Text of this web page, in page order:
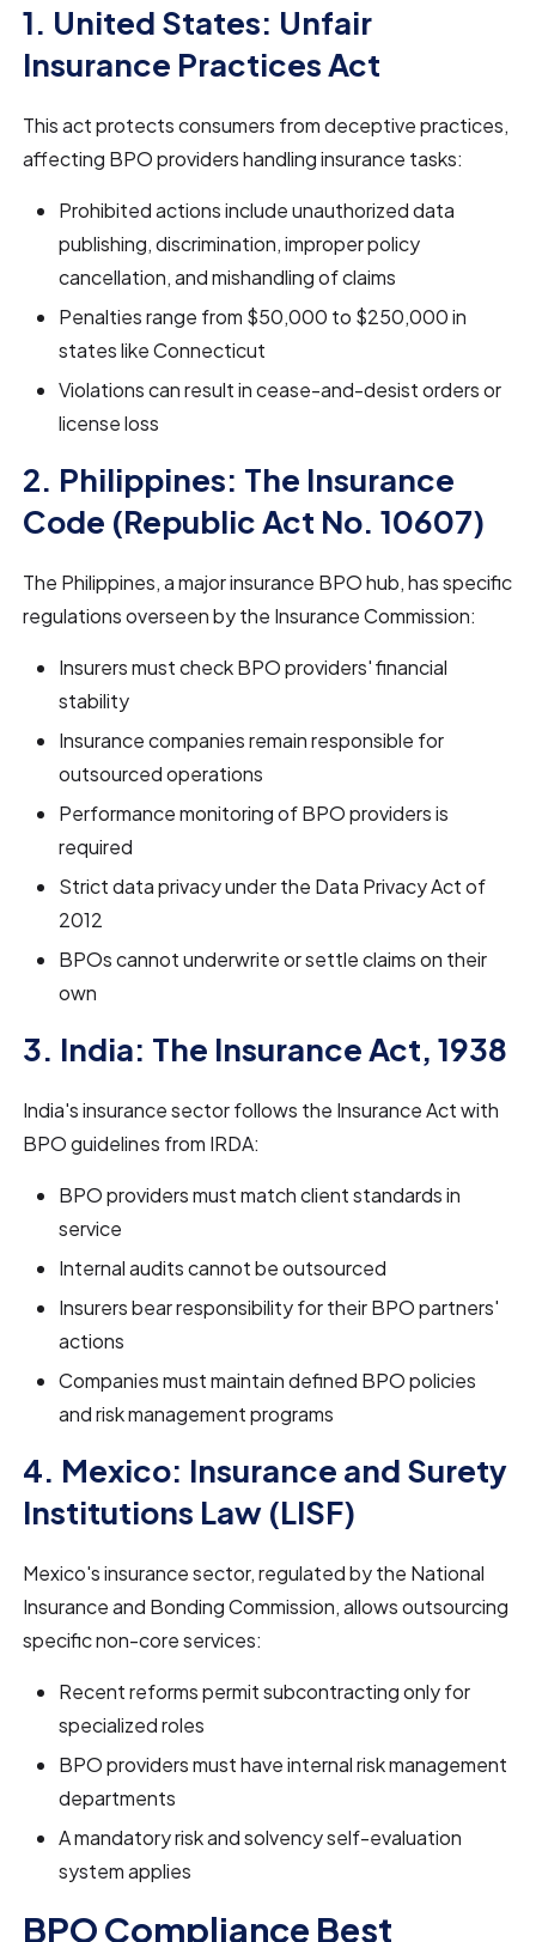
1. United States: Unfair
Insurance Practices Act
This act protects consumers from deceptive practices,
affecting BPO providers handling insurance tasks:
Prohibited actions include unauthorized data
publishing, discrimination, improper policy
cancellation, and mishandling of claims
Penalties range from $50,000 to $250,000 in
states like Connecticut
Violations can result in cease-and-desist orders or
license loss
2. Philippines: The Insurance
Code (Republic Act No. 10607)
The Philippines, a major insurance BPO hub, has specific
regulations overseen by the Insurance Commission:
Insurers must check BPO providers' financial
stability
Insurance companies remain responsible for
outsourced operations
Performance monitoring of BPO providers is
required
Strict data privacy under the Data Privacy Act of
2012
BPOs cannot underwrite or settle claims on their
own
3. India: The Insurance Act, 1938
India's insurance sector follows the Insurance Act with
BPO guidelines from IRDA:
BPO providers must match client standards in
service
Internal audits cannot be outsourced
Insurers bear responsibility for their BPO partners'
actions
Companies must maintain defined BPO policies
and risk management programs
4. Mexico: Insurance and Surety
Institutions Law (LISF)
Mexico's insurance sector, regulated by the National
Insurance and Bonding Commission, allows outsourcing
specific non-core services:
Recent reforms permit subcontracting only for
specialized roles
BPO providers must have internal risk management
departments
A mandatory risk and solvency self-evaluation
system applies
BPO Compliance Best